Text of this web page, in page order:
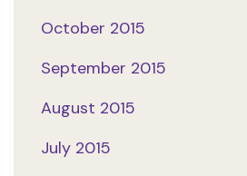
October 2015
September 2015
August 2015
July 2015